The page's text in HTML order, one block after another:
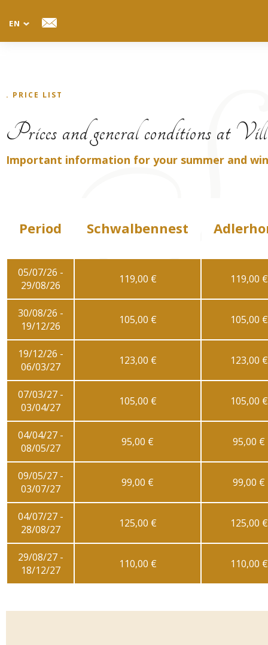
EN
Tel.: +39 0471 705026
Mobil: +39 335 7025983
E-mail: info@villatannenheim.com
. PRICE LIST
Prices and general conditions at
Important information for your summer and
Period Schwalbennest
05/07/26 -
29/08/26
119,00 € 119,00 €
30/08/26 -
19/12/26
105,00 € 105,00 €
19/12/26 -
06/03/27
123,00 € 123,00 €
07/03/27 -
03/04/27
105,00 € 105,00 €
04/04/27 -
08/05/27
95,00 € 95,00 €
09/05/27 -
03/07/27
99,00 € 99,00 €
04/07/27 -
28/08/27
125,00 € 125,00 €
29/08/27 -
18/12/27
110,00 € 110,00 €